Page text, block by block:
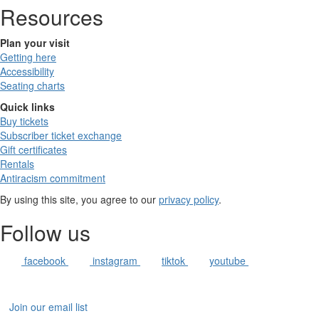
Resources
Plan your visit
Getting here
Accessibility
Seating charts
Quick links
Buy tickets
Subscriber ticket exchange
Gift certificates
Rentals
Antiracism commitment
By using this site, you agree to our privacy policy.
Follow us
facebook instagram tiktok youtube
Join our email list